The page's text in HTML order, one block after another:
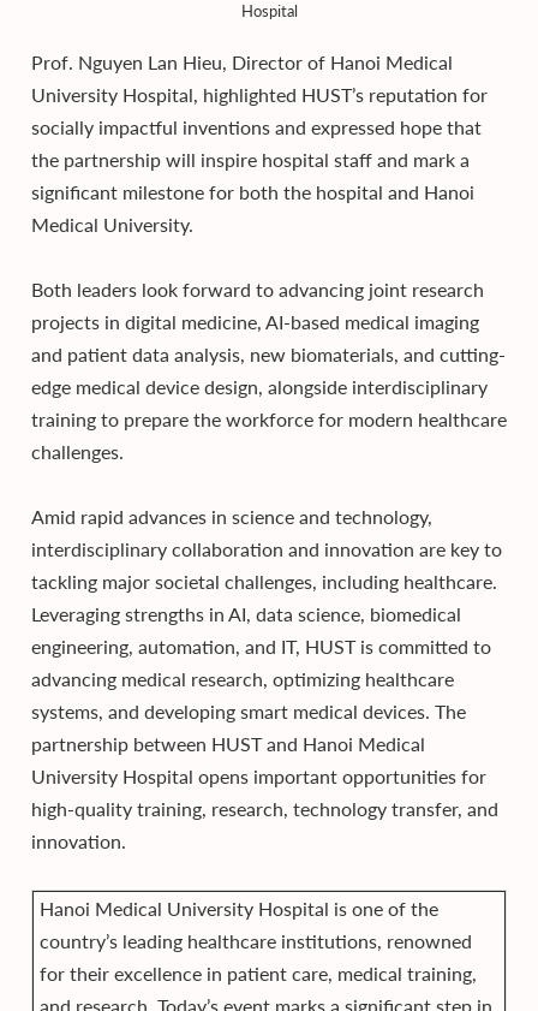
Hospital
Prof. Nguyen Lan Hieu, Director of Hanoi Medical
University Hospital, highlighted HUST’s reputation for
socially impactful inventions and expressed hope that
the partnership will inspire hospital staff and mark a
significant milestone for both the hospital and Hanoi
Medical University.
Both leaders look forward to advancing joint research
projects in digital medicine, AI-based medical imaging
and patient data analysis, new biomaterials, and cutting-
edge medical device design, alongside interdisciplinary
training to prepare the workforce for modern healthcare
challenges.
Amid rapid advances in science and technology,
interdisciplinary collaboration and innovation are key to
tackling major societal challenges, including healthcare.
Leveraging strengths in AI, data science, biomedical
engineering, automation, and IT, HUST is committed to
advancing medical research, optimizing healthcare
systems, and developing smart medical devices. The
partnership between HUST and Hanoi Medical
University Hospital opens important opportunities for
high-quality training, research, technology transfer, and
innovation.
Hanoi Medical University Hospital is one of the
country’s leading healthcare institutions, renowned
for their excellence in patient care, medical training,
and research. Today’s event marks a significant step in